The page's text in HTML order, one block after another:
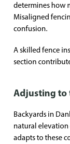
determines how
Misaligned
confusion.
A skilled fence
section
Adjusting to
Backyards in
natural
adapts to these